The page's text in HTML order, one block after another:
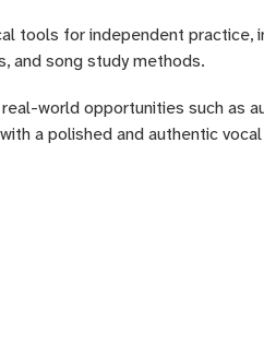
tools for independent practice,
and song study methods.
world opportunities such as
a polished and authentic